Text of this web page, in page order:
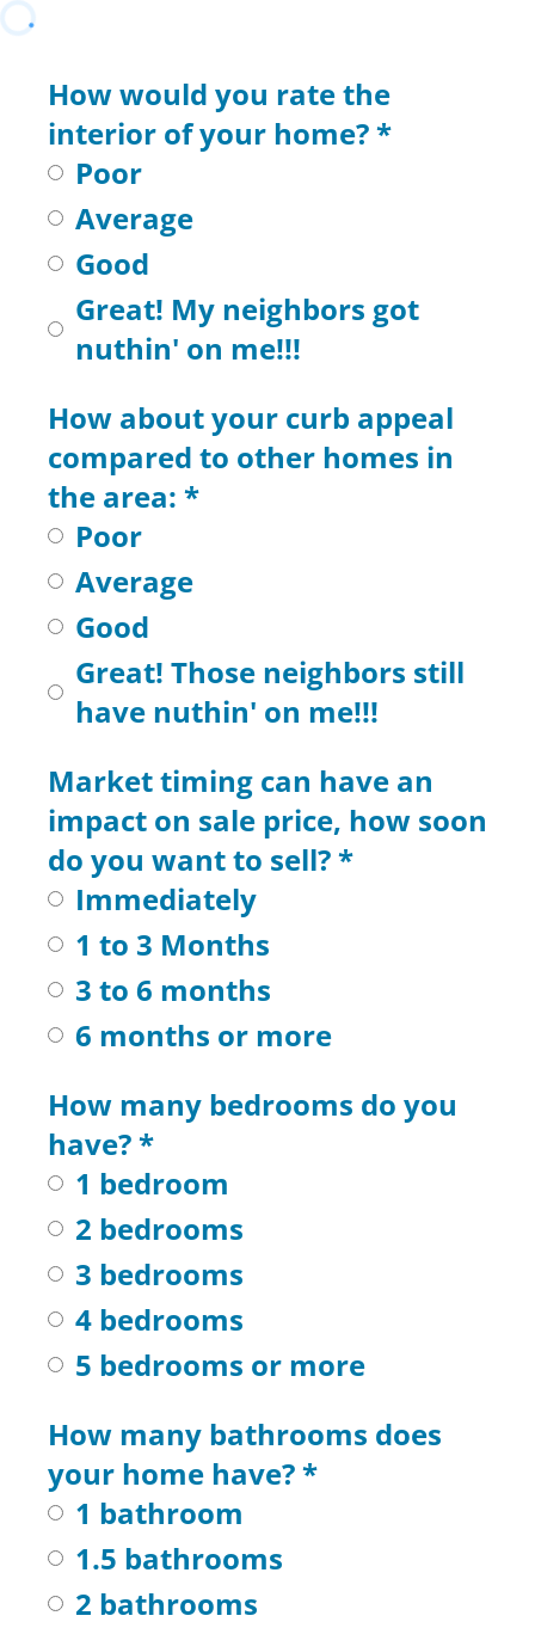
How would you rate the
interior of your home?*
Poor
Average
Good
Great! My neighbors got
nuthin' on me!!!
How about your curb appeal
compared to other homes in
the area: *
Poor
Average
Good
Great! Those neighbors still
have nuthin' on me!!!
Market timing can have an
impact on sale price, how soon
do you want to sell?*
Immediately
1 to 3 Months
3 to 6 months
6 months or more
How many bedrooms do you
have?*
1 bedroom
2 bedrooms
3 bedrooms
4 bedrooms
5 bedrooms or more
How many bathrooms does
your home have?*
1 bathroom
1.5 bathrooms
2 bathrooms